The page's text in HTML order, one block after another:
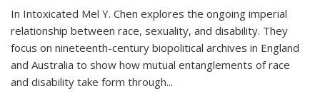
In Intoxicated Mel Y. Chen explores the ongoing imperial
relationship between race, sexuality, and disability. They
focus on nineteenth-century biopolitical archives in England
and Australia to show how mutual entanglements of race
and disability take form through...